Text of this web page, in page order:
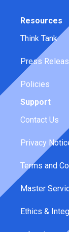
Resources
Think Tank
Press
Policies
Support
Contact Us
Privacy
Terms and
Master
Ethics &